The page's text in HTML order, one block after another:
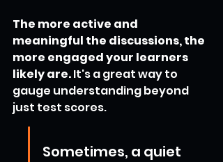
The more active and
meaningful the discussions, the
more engaged your learners
likely are. It's a great way to
gauge understanding beyond
just test scores.
Sometimes, a quiet